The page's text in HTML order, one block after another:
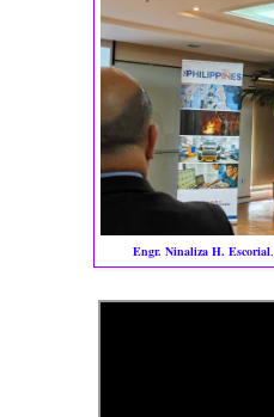
Engr. Ninaliza H. Escorial